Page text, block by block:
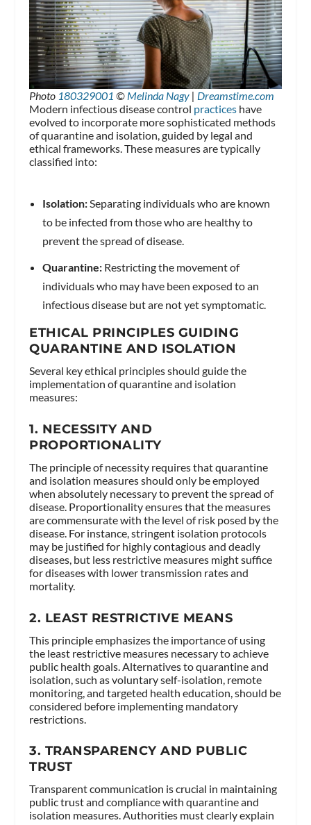
Photo 180329001 © Melinda Nagy | Dreamstime.com
Modern infectious disease control practices have
evolved to incorporate more sophisticated methods
of quarantine and isolation, guided by legal and
ethical frameworks. These measures are typically
classified into:
Isolation:Separating individuals who are known
to be infected from those who are healthy to
prevent the spread of disease.
Quarantine:Restricting the movement of
individuals who may have been exposed to an
infectious disease but are not yet symptomatic.
ETHICAL PRINCIPLES GUIDING
QUARANTINE AND ISOLATION
Several key ethical principles should guide the
implementation of quarantine and isolation
measures:
1. NECESSITY AND
PROPORTIONALITY
The principle of necessity requires that quarantine
and isolation measures should only be employed
when absolutely necessary to prevent the spread of
disease. Proportionality ensures that the measures
are commensurate with the level of risk posed by the
disease. For instance, stringent isolation protocols
may be justified for highly contagious and deadly
diseases, but less restrictive measures might suffice
for diseases with lower transmission rates and
mortality.
2. LEAST RESTRICTIVE MEANS
This principle emphasizes the importance of using
the least restrictive measures necessary to achieve
public health goals. Alternatives to quarantine and
isolation, such as voluntary self-isolation, remote
monitoring, and targeted health education, should be
considered before implementing mandatory
restrictions.
3. TRANSPARENCY AND PUBLIC
TRUST
Transparent communication is crucial in maintaining
public trust and compliance with quarantine and
isolation measures. Authorities must clearly explain